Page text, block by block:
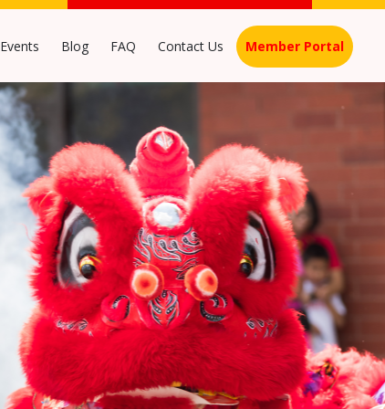
Events Blog FAQ Contact Us Member Portal